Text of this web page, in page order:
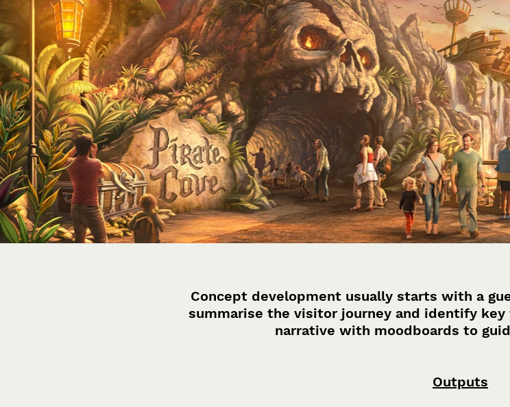
Concept development usually starts with a
summarise the visitor journey and identify
narrative with moodboards to
Outputs